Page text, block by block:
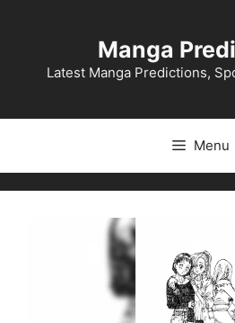
Manga
Latest Manga Predictions,
Menu